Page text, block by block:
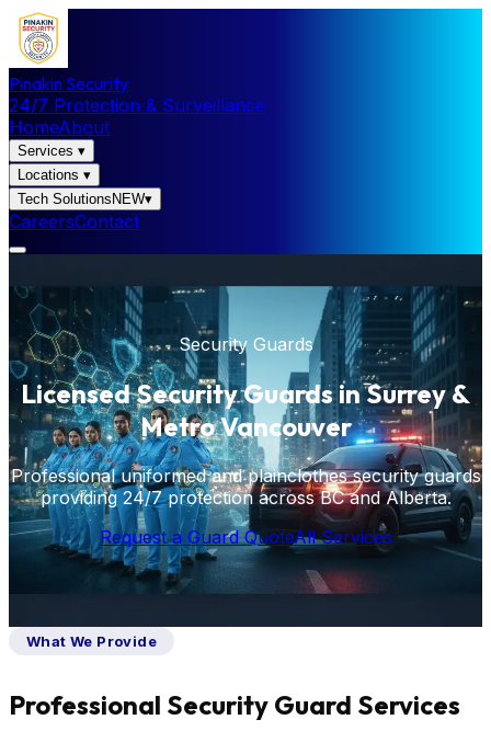
Pinakin Security
24/7 Protection & Surveillance
HomeAbout
Services ▾
Locations ▾
Tech Solutions NEW▾
CareersContact
Security Guards
Licensed Security Guards in Surrey &
Metro Vancouver
Professional uniformed and plainclothes security guards
providing 24/7 protection across BC and Alberta.
Request a Guard QuoteAll Services
What We Provide
Professional Security Guard Services